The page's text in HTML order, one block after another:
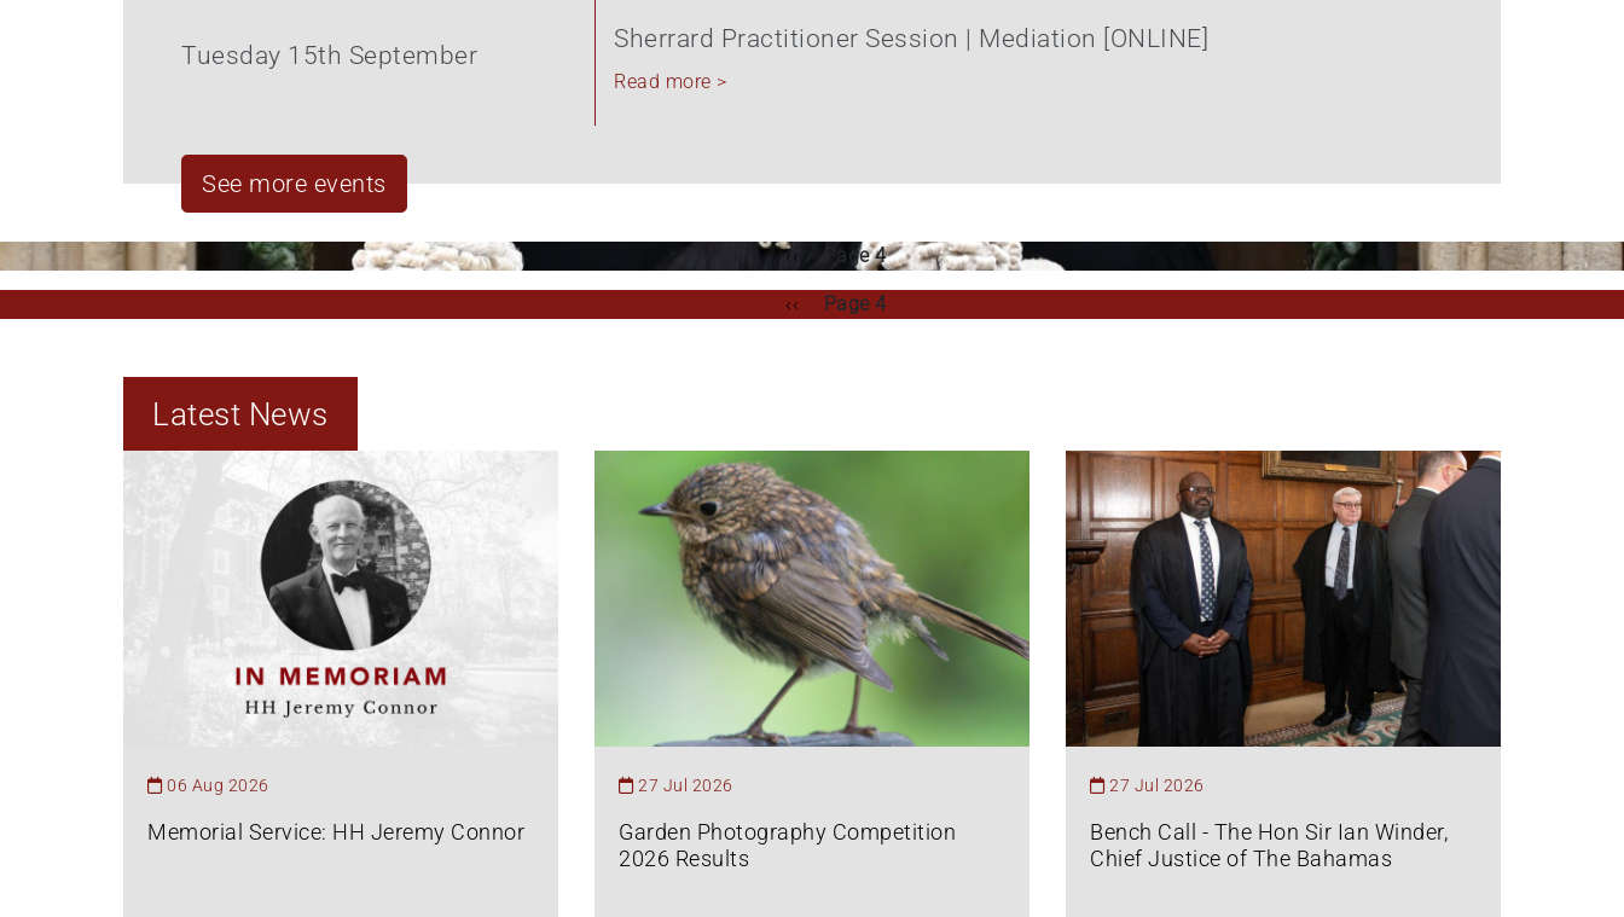
Tuesday 15th September
Sherrard Practitioner Session | Mediation [ONLINE]
Read more >
See more events
Pagination
Previous
page
‹‹ Page 4
Previous
‹‹ Page 4
Latest News
06 Aug 2026
Memorial Service: HH Jeremy Connor
27 Jul 2026
Garden Photography Competition
2026 Results
27 Jul 2026
Bench Call - The Hon Sir Ian Winder,
Chief Justice of The Bahamas